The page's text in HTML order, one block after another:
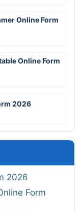
Online Form
Online Form
2026
2026
Form